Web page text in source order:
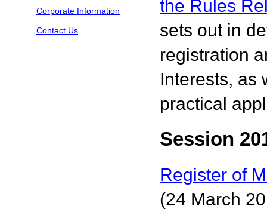
Corporate Information
Contact Us
the Rules
sets out in
registration
Interests, as
practical
Session
Register of
(24 March